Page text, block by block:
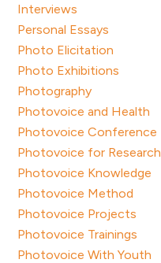
Interviews
Personal Essays
Photo Elicitation
Photo Exhibitions
Photography
Photovoice and Health
Photovoice Conference
Photovoice for Research
Photovoice Knowledge
Photovoice Method
Photovoice Projects
Photovoice Trainings
Photovoice With Youth